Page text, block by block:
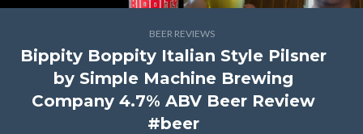
BEER REVIEWS
Bippity Boppity Italian Style Pilsner
by Simple Machine Brewing
Company 4.7% ABV Beer Review
#beer